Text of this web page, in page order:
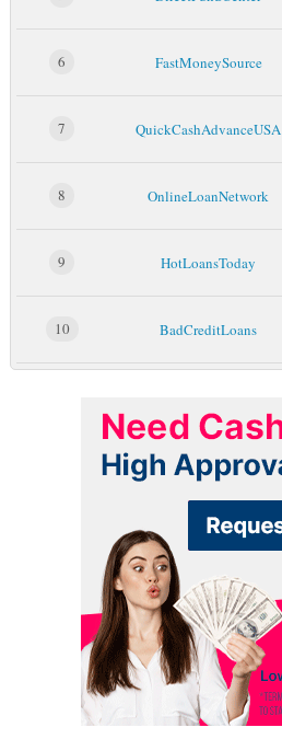
6 FastMoneySource
7 QuickCashAdvanceUSA
8 OnlineLoanNetwork
9 HotLoansToday
10 BadCreditLoans